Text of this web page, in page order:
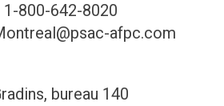
800-642-8020
afpc.com
bureau 140